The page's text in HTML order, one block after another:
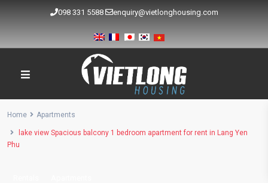
098 331 5588 enquiry@vietlonghousing.com
Home Apartments
lake view Spacious balcony 1 bedroom apartment for rent in Lang Yen
Phu